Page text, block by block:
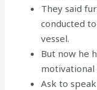
They said
conducted
vessel.
But now he
Ask to